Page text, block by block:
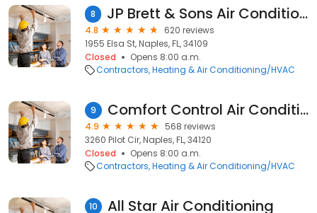
8 JP Brett & Sons Air Conditioning
4.8
620 reviews
1955 Elsa St, Naples, FL, 34109
Closed
Opens 8:00 a.m.
Contractors Heating & Air Conditioning/HVAC
9 Comfort Control Air Conditioning Specialists, Inc.
4.9
568 reviews
3260 Pilot Cir, Naples, FL, 34120
Closed
Opens 8:00 a.m.
Contractors Heating & Air Conditioning/HVAC
10 All Star Air Conditioning